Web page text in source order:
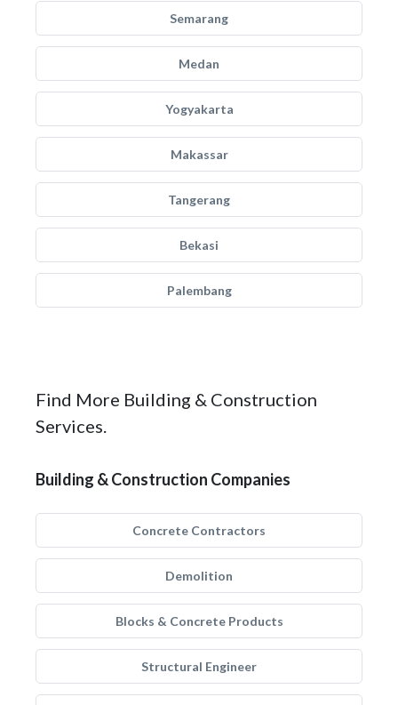
Semarang
Medan
Yogyakarta
Makassar
Tangerang
Bekasi
Palembang
Find More Building & Construction
Services.
Building & Construction Companies
Concrete Contractors
Demolition
Blocks & Concrete Products
Structural Engineer